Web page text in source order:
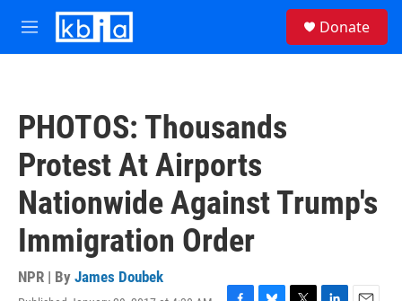
Skip to main content
M
e
Donate
PHOTOS: Thousands
Protest At Airports
Nationwide Against Trump's
Immigration Order
NPR | By James Doubek